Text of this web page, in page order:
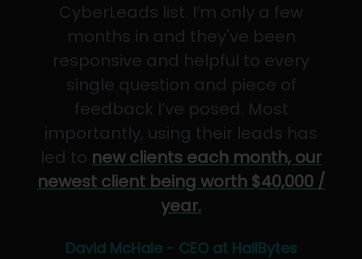
CyberLeads list. I’m only a few
months in and they've been
responsive and helpful to every
single question and piece of
feedback I’ve posed. Most
importantly, using their leads has
led to new clients each month, our
newest client being worth $40,000 /
year.
David McHale - CEO at HailBytes